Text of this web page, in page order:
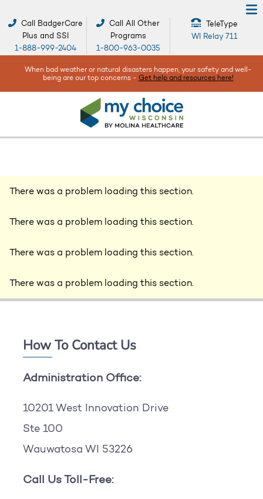
Call BadgerCare
Plus and SSI
1-888-999-2404
Call All Other
Programs
1-800-963-0035
TeleType
WI Relay 711
When bad weather or natural disasters happen, your safety and well-
being are our top concerns - Get help and resources here!
There was a problem loading this section.
There was a problem loading this section.
There was a problem loading this section.
There was a problem loading this section.
How To Contact Us
Administration Office:
10201 West Innovation Drive
Ste 100
Wauwatosa WI 53226
Call Us Toll-Free: